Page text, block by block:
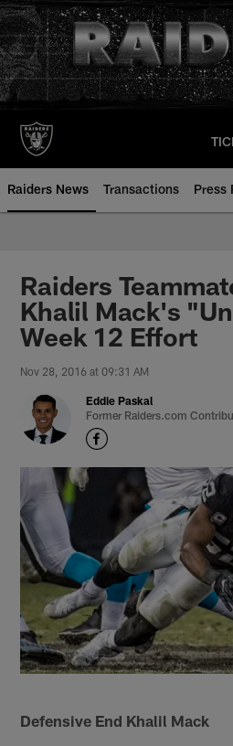
Skip
to
main
content
Raiders News Transactions Press
Raiders
Khalil Mack's
Week 12 Effort
Nov 28, 2016 at 09:31 AM
Eddie Paskal
Former Raiders.com
Defensive End Khalil Mack